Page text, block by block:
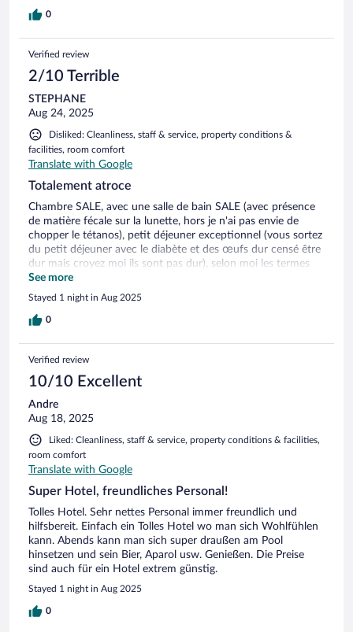
0
Verified review
2/10 Terrible
STEPHANE
Aug 24, 2025
Disliked: Cleanliness, staff & service, property conditions &
facilities, room comfort
Translate with Google
Totalement atroce
Chambre SALE, avec une salle de bain SALE (avec présence
de matière fécale sur la lunette, hors je n'ai pas envie de
chopper le tétanos), petit déjeuner exceptionnel (vous sortez
du petit déjeuner avec le diabète et des œufs dur censé être
dur mais croyez moi ils sont pas dur), selon moi les termes
"Grand" et "Président" ne sont pas les qualificatifs premier
qui me viennent à l'esprit, c'est un hôtel 4 étoiles en valant
probablement 2 maximum. En partant, j'ai pu remarqué un
diffuseur d'odeur, selon moi, c'est pas là où le budget devrait
See more
Stayed 1 night in Aug 2025
0
Verified review
10/10 Excellent
Andre
Aug 18, 2025
Liked: Cleanliness, staff & service, property conditions & facilities,
room comfort
Translate with Google
Super Hotel, freundliches Personal!
Tolles Hotel. Sehr nettes Personal immer freundlich und
hilfsbereit. Einfach ein Tolles Hotel wo man sich Wohlfühlen
kann. Abends kann man sich super draußen am Pool
hinsetzen und sein Bier, Aparol usw. Genießen. Die Preise
sind auch für ein Hotel extrem günstig.
Stayed 1 night in Aug 2025
0